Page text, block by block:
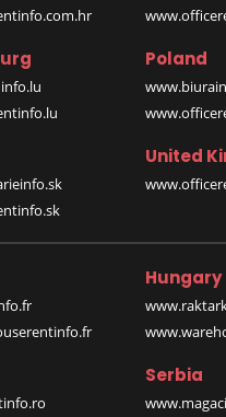
Poland
United
Hungary
Serbia